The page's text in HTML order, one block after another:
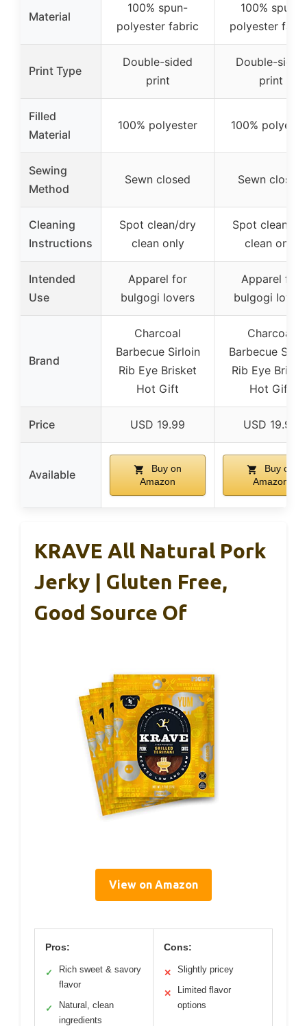
Material
100% spun-
polyester fabric
100% spun-
polyester
Print Type
Double-sided
print
Double-sided
print
Filled
Material
100% polyester 100%
Sewing
Method
Sewn closed Sewn closed
Cleaning
Instructions
Spot clean/dry
clean only
Spot clean/
clean only
Intended
Use
Apparel for
bulgogi lovers
Apparel for
bulgogi lovers
Brand
Charcoal
Barbecue Sirloin
Rib Eye Brisket
Hot Gift
Charcoal
Barbecue
Rib Eye
Hot Gift
Price USD 19.99 USD 19.99
Available
Buy on
Amazon
Buy on
Amazon
KRAVE All Natural Pork
Jerky | Gluten Free,
Good Source Of
View on Amazon
Pros:
✓
Rich sweet & savory
flavor
✓
Natural, clean
ingredients
Cons:
✕ Slightly pricey
✕
Limited flavor
options